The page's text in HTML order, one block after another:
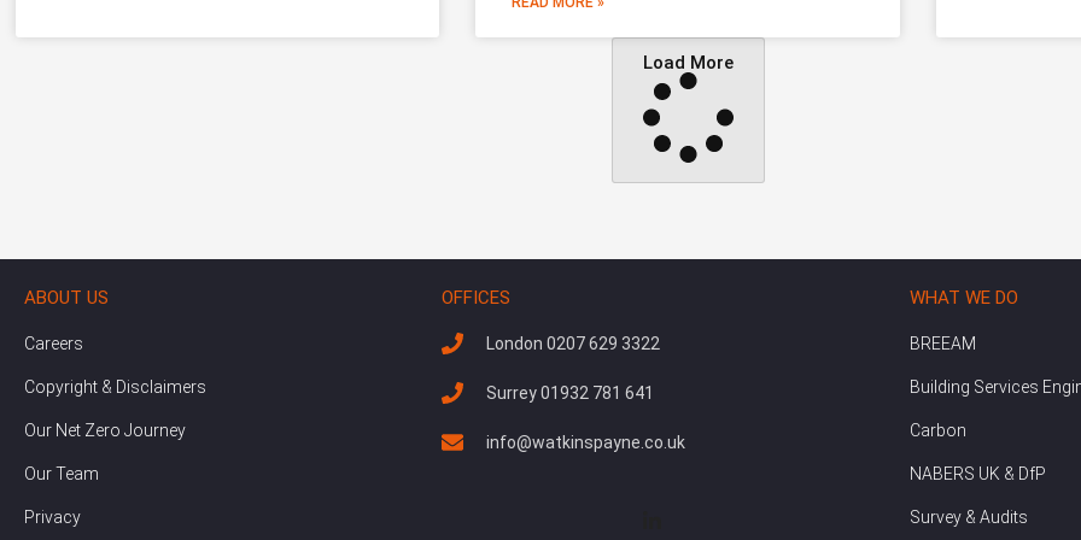
Load More
ABOUT US
Careers
Copyright & Disclaimers
Our Net Zero Journey
Our Team
Privacy
OFFICES
London 0207 629 3322
Surrey 01932 781 641
info@watkinspayne.co.uk
WHAT WE DO
BREEAM
Building Services
Carbon
NABERS UK & DfP
Survey & Audits